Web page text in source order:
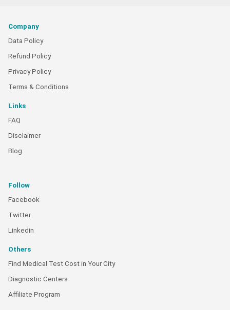
Company
Data Policy
Refund Policy
Privacy Policy
Terms & Conditions
Links
FAQ
Disclaimer
Blog
Follow
Facebook
Twitter
Linkedin
Others
Find Medical Test Cost in Your City
Diagnostic Centers
Affiliate Program